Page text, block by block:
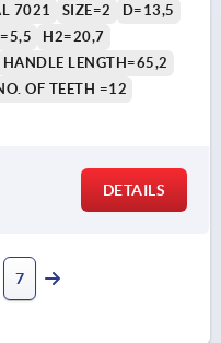
7021
SIZE=2
D=13,5
H2=20,7
HANDLE LENGTH=65,2
OF TEETH =12
DETAILS
7